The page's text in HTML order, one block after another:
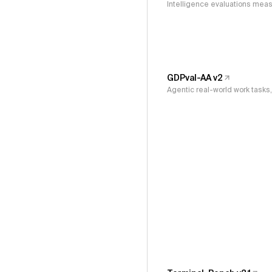
Intelligence evaluations
GDPval-AA v2
Agentic real-world work